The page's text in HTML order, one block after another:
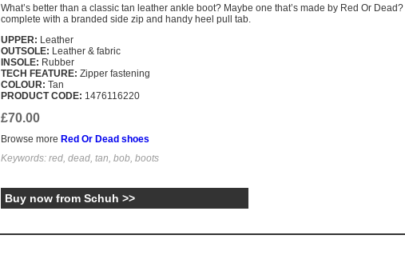
What’s better than a classic tan leather ankle boot? Maybe one that’s made by Red Or
complete with a branded side zip and handy heel pull tab.
UPPER: Leather
OUTSOLE: Leather & fabric
INSOLE: Rubber
TECH FEATURE: Zipper fastening
COLOUR: Tan
PRODUCT CODE: 1476116220
£70.00
Browse more Red Or Dead shoes
Keywords: red, dead, tan, bob, boots
Buy now from Schuh >>